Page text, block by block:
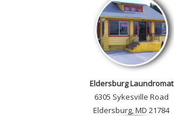
Eldersburg Laundromat
6305 Sykesville Road
Eldersburg, MD 21784